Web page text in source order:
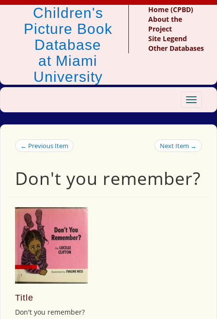
Children's
Picture Book
Database
at Miami
University
Home (CPBD)
About the
Project
Site Legend
Other Databases
Toggle
← Previous Item Next Item →
Don't you remember?
Title
Don't you remember?